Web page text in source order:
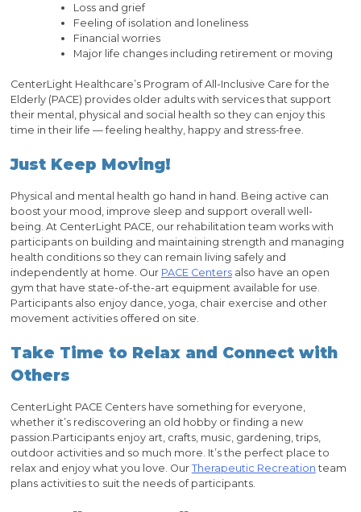
Loss and grief
Feeling of isolation and loneliness
Financial worries
Major life changes including retirement or moving
CenterLight Healthcare’s Program of All-Inclusive Care for the
Elderly (PACE) provides older adults with services that support
their mental, physical and social health so they can enjoy this
time in their life — feeling healthy, happy and stress-free.
Just Keep Moving!
Physical and mental health go hand in hand. Being active can
boost your mood, improve sleep and support overall well-
being. At CenterLight PACE, our rehabilitation team works with
participants on building and maintaining strength and managing
health conditions so they can remain living safely and
independently at home. Our PACE Centersalso have an open
gym that have state-of-the-art equipment available for use.
Participants also enjoy dance, yoga, chair exercise and other
movement activities offered on site.
Take Time to Relax and Connect with
Others
CenterLight PACE Centers have something for everyone,
whether it’s rediscovering an old hobby or finding a new
passion.Participants enjoy art, crafts, music, gardening, trips,
outdoor activities and so much more. It’s the perfect place to
relax and enjoy what you love. Our Therapeutic Recreation team
plans activities to suit the needs of participants.